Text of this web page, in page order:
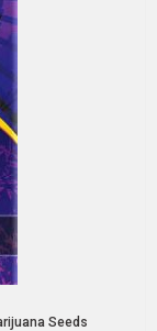
Seeds